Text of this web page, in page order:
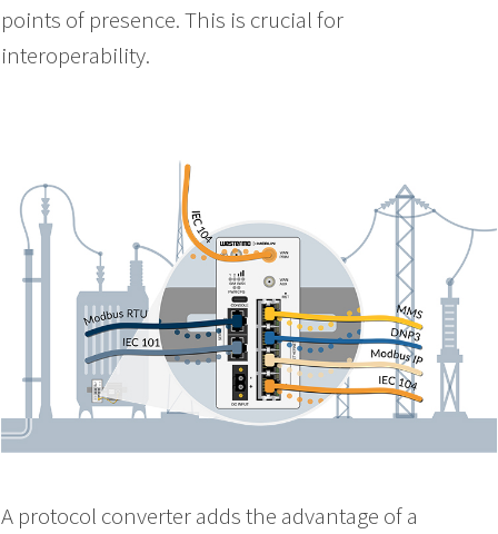
points of presence. This is crucial for
interoperability.
A protocol converter adds the advantage of a